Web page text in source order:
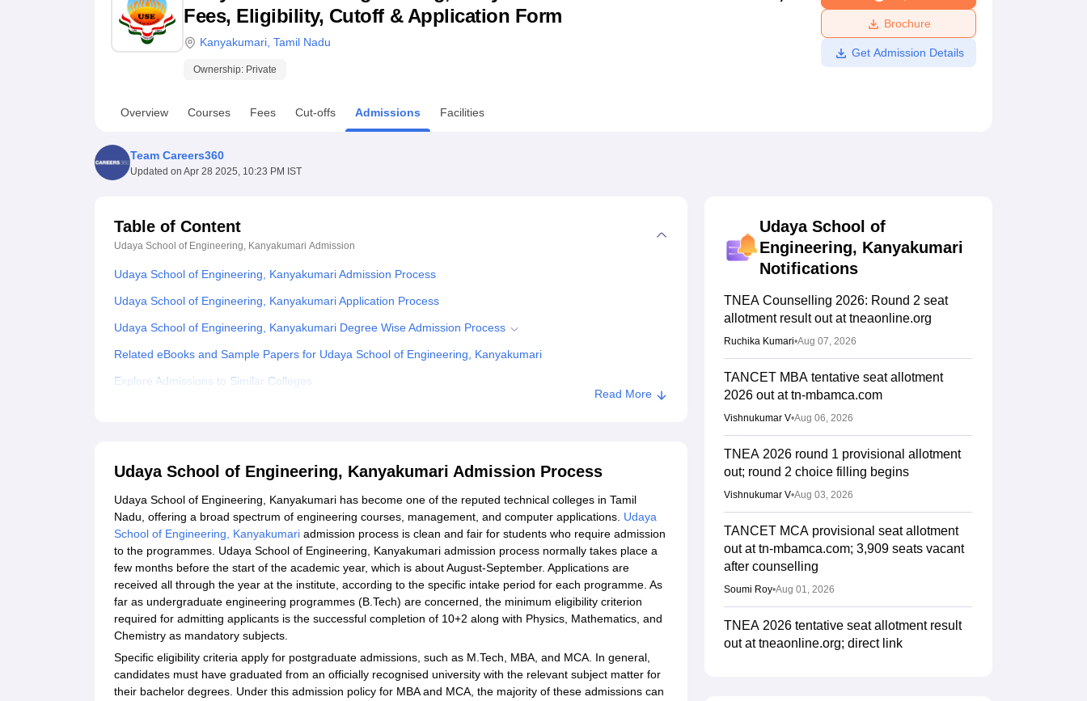
UPES ReviewsMIT Manipal Reviews MAHE ReviewsVIT University Reviews Chandigarh University Reviews Amrita Vishwa Vidyapeetham Reviews
Fees, Eligibility, Cutoff & Application Form
Kanyakumari Tamil Nadu
Ownership: Private
Brochure
Get Admission Details
Overview Courses Fees Cut-offs Admissions Facilities
Team Careers360
Updated on Apr 28 2025, 10:23 PM IST
Table of Content
Udaya School of Engineering, Kanyakumari Admission
Udaya School of Engineering, Kanyakumari Admission Process
Udaya School of Engineering, Kanyakumari Application Process
Udaya School of Engineering, Kanyakumari Degree Wise Admission Process
Related eBooks and Sample Papers for Udaya School of Engineering, Kanyakumari
Explore Admissions to Similar Colleges
Read More
Udaya School of Engineering, Kanyakumari Admission Process
Udaya School of Engineering, Kanyakumari has become one of the reputed technical colleges in Tamil
Nadu, offering a broad spectrum of engineering courses, management, and computer applications. Udaya
School of Engineering, Kanyakumari admission process is clean and fair for students who require admission
to the programmes. Udaya School of Engineering, Kanyakumari admission process normally takes place a
few months before the start of the academic year, which is about August-September. Applications are
received all through the year at the institute, according to the specific intake period for each programme. As
far as undergraduate engineering programmes (B.Tech) are concerned, the minimum eligibility criterion
required for admitting applicants is the successful completion of 10+2 along with Physics, Mathematics, and
Chemistry as mandatory subjects.
Specific eligibility criteria apply for postgraduate admissions, such as M.Tech, MBA, and MCA. In general,
candidates must have graduated from an officially recognised university with the relevant subject matter for
their bachelor degrees. Under this admission policy for MBA and MCA, the majority of these admissions can
Udaya School of
Engineering, Kanyakumari
Notifications
TNEA Counselling 2026: Round 2 seat
allotment result out at tneaonline.org
Ruchika Kumari•Aug 07, 2026
TANCET MBA tentative seat allotment
2026 out at tn-mbamca.com
Vishnukumar V•Aug 06, 2026
TNEA 2026 round 1 provisional allotment
out; round 2 choice filling begins
Vishnukumar V•Aug 03, 2026
TANCET MCA provisional seat allotment
out at tn-mbamca.com; 3,909 seats vacant
after counselling
Soumi Roy•Aug 01, 2026
TNEA 2026 tentative seat allotment result
out at tneaonline.org; direct link